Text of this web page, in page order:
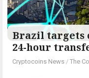
Brazil targets
24-hour
Cryptocoins News / The